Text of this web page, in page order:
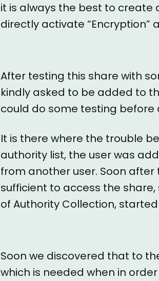
it is always the best to create
directly activate “Encryption”
After testing this share with
kindly asked to be added to
could do some testing
It is there where the trouble
authority list, the user was
from another user. Soon
sufficient to access the
of Authority Collection,
Soon we discovered that to
which is needed when in